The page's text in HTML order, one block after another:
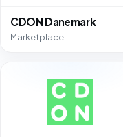
CDON Danemark
Marketplace